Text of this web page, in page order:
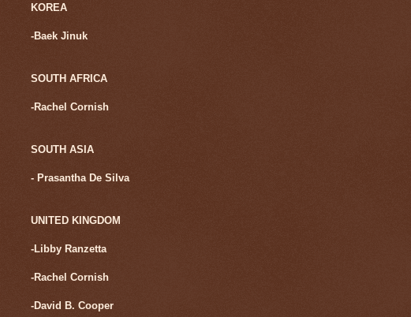
KOREA
-Baek Jinuk
SOUTH AFRICA
-Rachel Cornish
SOUTH ASIA
- Prasantha De Silva
UNITED KINGDOM
-Libby Ranzetta
-Rachel Cornish
-David B. Cooper